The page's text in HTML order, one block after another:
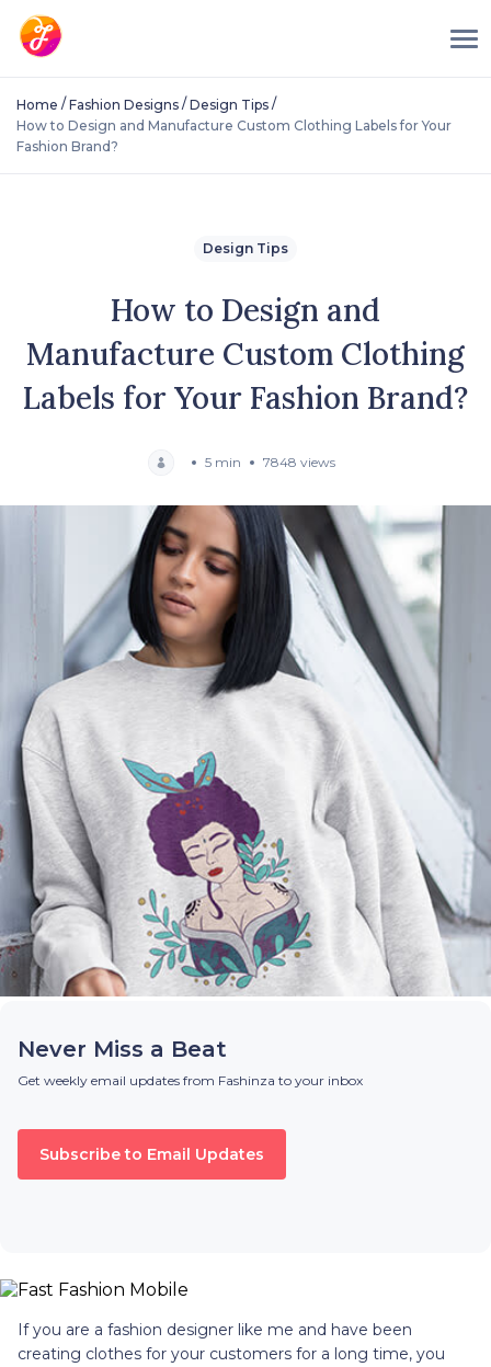
Home / Fashion Designs / Design Tips /
How to Design and Manufacture Custom Clothing Labels for Your
Fashion Brand?
Design Tips
How to Design and
Manufacture Custom Clothing
Labels for Your Fashion Brand?
5 min 7848 views
Never Miss a Beat
Get weekly email updates from Fashinza to your inbox
Subscribe to Email Updates
If you are a fashion designer like me and have been
creating clothes for your customers for a long time, you